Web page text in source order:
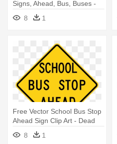
Signs, Ahead, Bus, Buses -
Bus Stop Sign
8 1
Free Vector School Bus Stop
Ahead Sign Clip Art - Dead
End Sign Clip Art
8 1